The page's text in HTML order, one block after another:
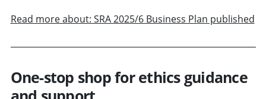
Read more about: SRA 2025/6 Business Plan published
One-stop shop for ethics guidance